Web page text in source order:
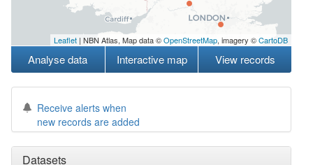
Leaflet | NBN Atlas, Map data ©OpenStreetMap, imagery ©CartoDB
Analyse data Interactive map View records
Receive alerts when
new records are added
Datasets